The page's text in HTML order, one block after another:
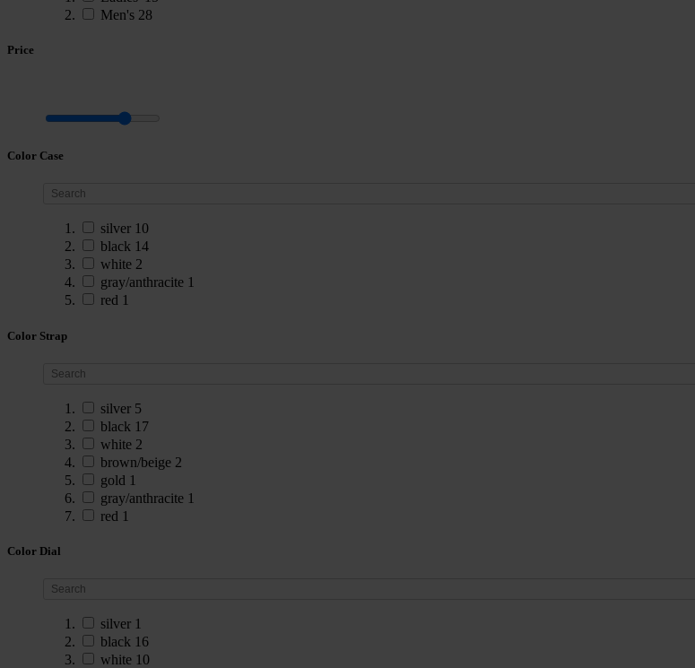
Men's 28
Price
Color Case
silver 10
black 14
white 2
gray/anthracite 1
red 1
Color Strap
silver 5
black 17
white 2
brown/beige 2
gold 1
gray/anthracite 1
red 1
Color Dial
silver 1
black 16
white 10